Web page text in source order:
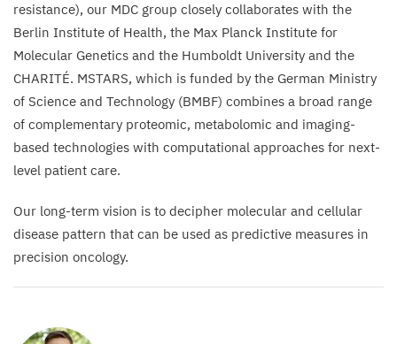
resistance), our MDC group closely collaborates with the
Berlin Institute of Health, the Max Planck Institute for
Molecular Genetics and the Humboldt University and the
CHARITÉ. MSTARS, which is funded by the German Ministry
of Science and Technology (BMBF) combines a broad range
of complementary proteomic, metabolomic and imaging-
based technologies with computational approaches for next-
level patient care.
Our long-term vision is to decipher molecular and cellular
disease pattern that can be used as predictive measures in
precision oncology.